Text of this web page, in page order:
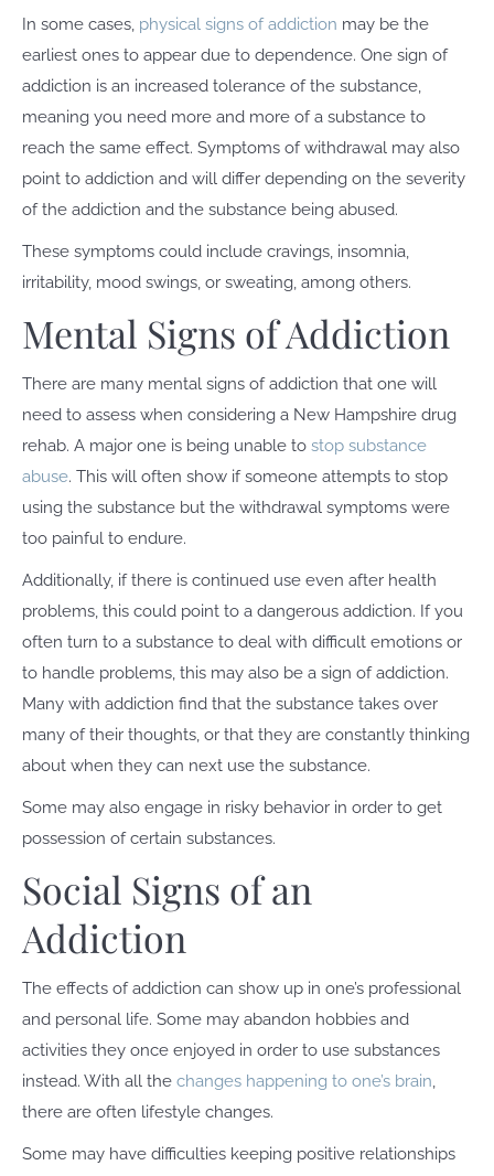
In some cases, physical signs of addiction may be the
earliest ones to appear due to dependence. One sign of
addiction is an increased tolerance of the substance,
meaning you need more and more of a substance to
reach the same effect. Symptoms of withdrawal may also
point to addiction and will differ depending on the severity
of the addiction and the substance being abused.
These symptoms could include cravings, insomnia,
irritability, mood swings, or sweating, among others.
Mental Signs of Addiction
There are many mental signs of addiction that one will
need to assess when considering a New Hampshire drug
rehab. A major one is being unable to stop substance
abuse. This will often show if someone attempts to stop
using the substance but the withdrawal symptoms were
too painful to endure.
Additionally, if there is continued use even after health
problems, this could point to a dangerous addiction. If you
often turn to a substance to deal with difficult emotions or
to handle problems, this may also be a sign of addiction.
Many with addiction find that the substance takes over
many of their thoughts, or that they are constantly thinking
about when they can next use the substance.
Some may also engage in risky behavior in order to get
possession of certain substances.
Social Signs of an
Addiction
The effects of addiction can show up in one’s professional
and personal life. Some may abandon hobbies and
activities they once enjoyed in order to use substances
instead. With all the changes happening to one’s brain,
there are often lifestyle changes.
Some may have difficulties keeping positive relationships